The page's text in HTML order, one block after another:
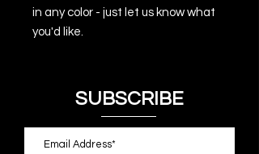
in any color - just let us know what
you'd like.
SUBSCRIBE